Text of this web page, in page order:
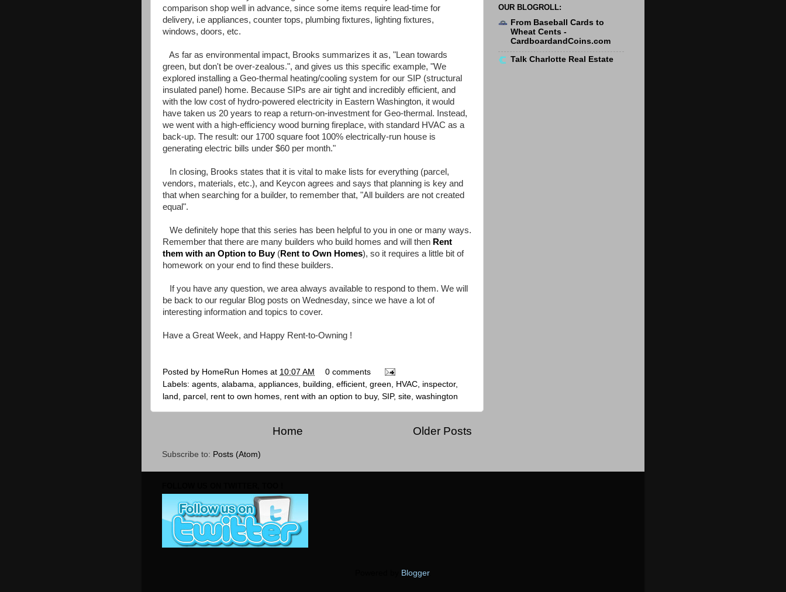
comparison shop well in advance, since some items require lead-time for
delivery, i.e appliances, counter tops, plumbing fixtures, lighting fixtures,
windows, doors, etc.
As far as environmental impact, Brooks summarizes it as, "Lean towards
green, but don't be over-zealous.", and gives us this specific example, "We
explored installing a Geo-thermal heating/cooling system for our SIP (structural
insulated panel) home. Because SIPs are air tight and incredibly efficient, and
with the low cost of hydro-powered electricity in Eastern Washington, it would
have taken us 20 years to reap a return-on-investment for Geo-thermal. Instead,
we went with a high-efficiency wood burning fireplace, with standard HVAC as a
back-up. The result: our 1700 square foot 100% electrically-run house is
generating electric bills under $60 per month."
In closing, Brooks states that it is vital to make lists for everything (parcel,
vendors, materials, etc.), and Keycon agrees and says that planning is key and
that when searching for a builder, to remember that, "All builders are not created
equal".
We definitely hope that this series has been helpful to you in one or many ways.
Remember that there are many builders who build homes and will then Rent
them with an Option to Buy(Rent to Own Homes), so it requires a little bit of
homework on your end to find these builders.
If you have any question, we area always available to respond to them. We will
be back to our regular Blog posts on Wednesday, since we have a lot of
interesting information and topics to cover.
Have a Great Week, and Happy Rent-to-Owning !
Posted by HomeRun Homes at 10:07 AM
0 comments
Labels: agents alabama appliances building efficient green HVAC inspector,
land
parcel rent to own homes rent with an option to buy, SIP, site washington
Older Posts
Home
Subscribe to: Posts (Atom)
OUR BLOGROLL:
From Baseball Cards to
Wheat Cents -
CardboardandCoins.com
Talk Charlotte Real Estate
Blogger.